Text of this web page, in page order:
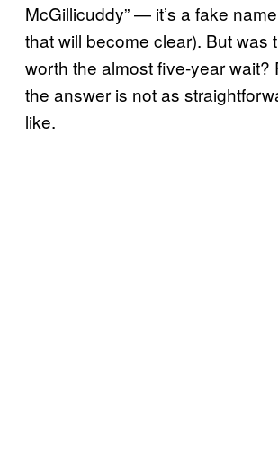
McGillicuddy” — it’s a fake
that will become clear). But was
worth the almost five-year wait?
the answer is not as
like.